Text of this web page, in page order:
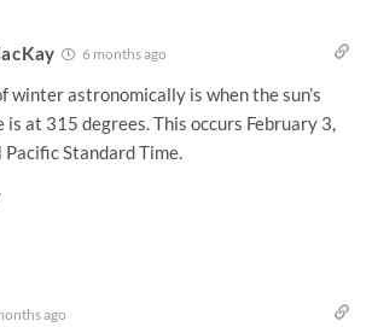
6 months ago
winter astronomically is when the sun’s
at 315 degrees. This occurs February 3,
Standard Time.
ago